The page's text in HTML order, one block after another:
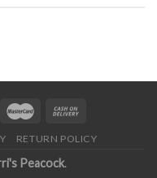
RETURN POLICY
Peacock.